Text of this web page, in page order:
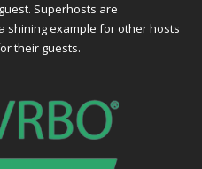
Superhosts are
shining example for other hosts
their guests.